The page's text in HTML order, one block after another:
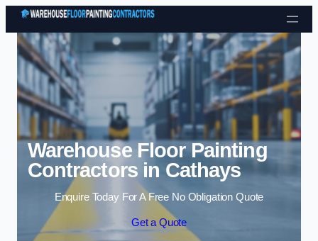
Skip to content
Warehouse Floor Painting
Contractors in Cathays
Enquire Today For A Free No Obligation Quote
Get a Quote